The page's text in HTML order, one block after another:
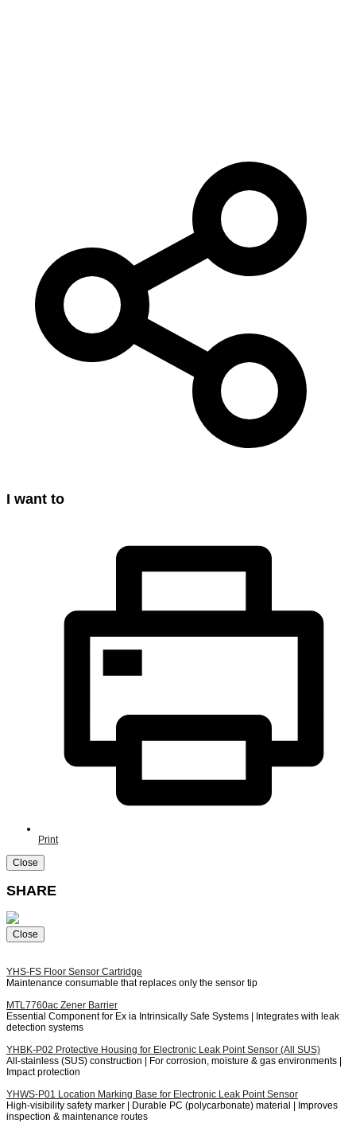
I want to
Print
Close
SHARE
Close
YHS-FS Floor Sensor Cartridge
Maintenance consumable that replaces only the sensor tip
MTL7760ac Zener Barrier
Essential Component for Ex ia Intrinsically Safe Systems | Integrates with leak
detection systems
YHBK-P02 Protective Housing for Electronic Leak Point Sensor (All SUS)
All-stainless (SUS) construction | For corrosion, moisture & gas environments |
Impact protection
YHWS-P01 Location Marking Base for Electronic Leak Point Sensor
High-visibility safety marker | Durable PC (polycarbonate) material | Improves
inspection & maintenance routes